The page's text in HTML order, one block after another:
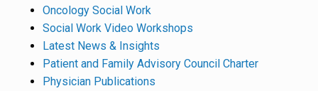
Oncology Social Work
Social Work Video Workshops
Latest News & Insights
Patient and Family Advisory Council Charter
Physician Publications